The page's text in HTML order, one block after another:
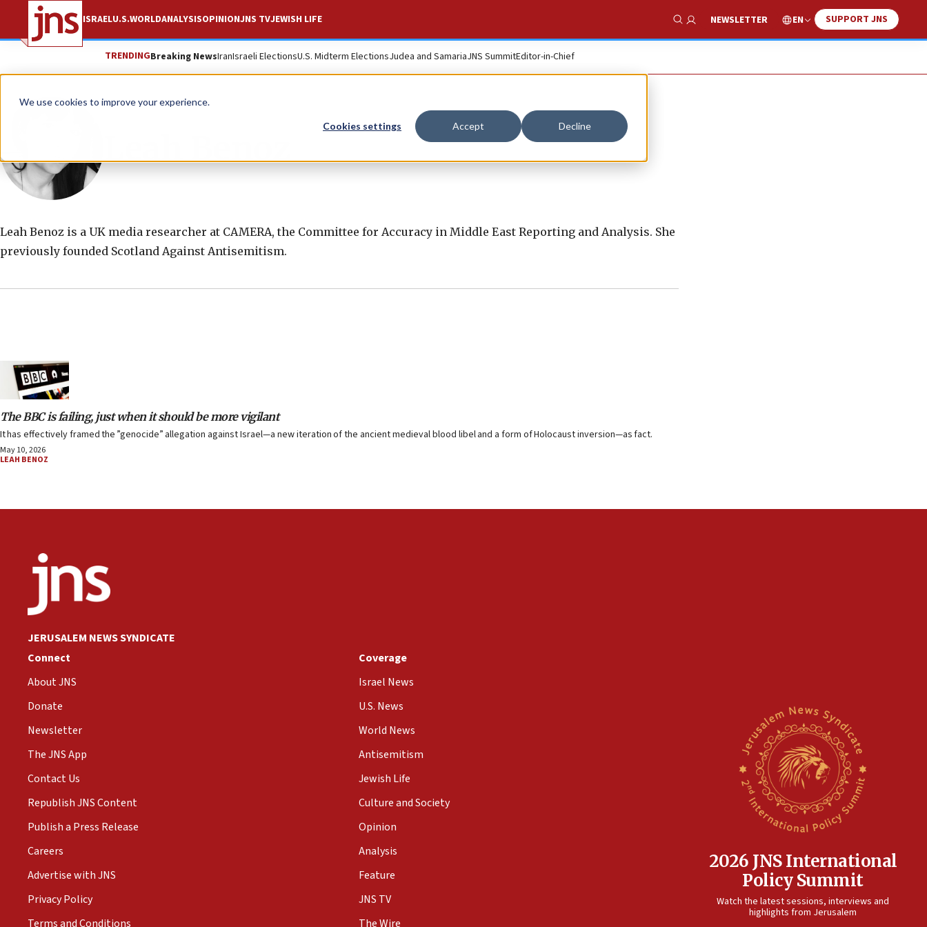
We use cookies to improve your experience.
Cookies settings Accept Decline
ISRAELU.S.WORLDANALYSISOPINIONJNS TVJEWISH LIFE
Show Search
NEWSLETTER EN SUPPORT JNS
TRENDINGBreaking NewsIranIsraeli ElectionsU.S. Midterm ElectionsJudea and SamariaJNS SummitEditor-in-Chief
Leah Benoz is a UK media researcher at CAMERA, the Committee for Accuracy in Middle East Reporting and Analysis. She
previously founded Scotland Against Antisemitism.
The BBC is failing, just when it should be more vigilant
It has effectively framed the ”genocide” allegation against Israel—a new iteration of the ancient medieval blood libel and a form of Holocaust inversion—as fact.
May 10, 2026
LEAH BENOZ
JERUSALEM NEWS SYNDICATE
Connect
About JNS
Donate
Newsletter
The JNS App
Contact Us
Republish JNS Content
Publish a Press Release
Careers
Advertise with JNS
Privacy Policy
Terms and Conditions
Coverage
Israel News
U.S. News
World News
Antisemitism
Jewish Life
Culture and Society
Opinion
Analysis
Feature
JNS TV
The Wire
2026 JNS International
Policy Summit
Watch the latest sessions, interviews and
highlights from Jerusalem